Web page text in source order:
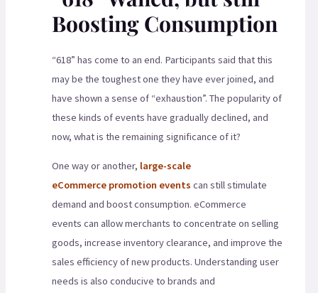
Boosting Consumption
“618” has come to an end. Participants said that this
may be the toughest one they have ever joined, and
have shown a sense of “exhaustion”. The popularity of
these kinds of events have gradually declined, and
now, what is the remaining significance of it?
One way or another, large-scale
eCommerce promotion events can still stimulate
demand and boost consumption. eCommerce
events can allow merchants to concentrate on selling
goods, increase inventory clearance, and improve the
sales efficiency of new products. Understanding user
needs is also conducive to brands and